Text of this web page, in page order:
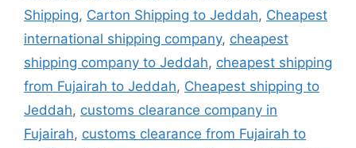
Shipping, Carton Shipping to Jeddah, Cheapest
international shipping company, cheapest
shipping company to Jeddah, cheapest shipping
from Fujairah to Jeddah, Cheapest shipping to
Jeddah, customs clearance company in
Fujairah, customs clearance from Fujairah to